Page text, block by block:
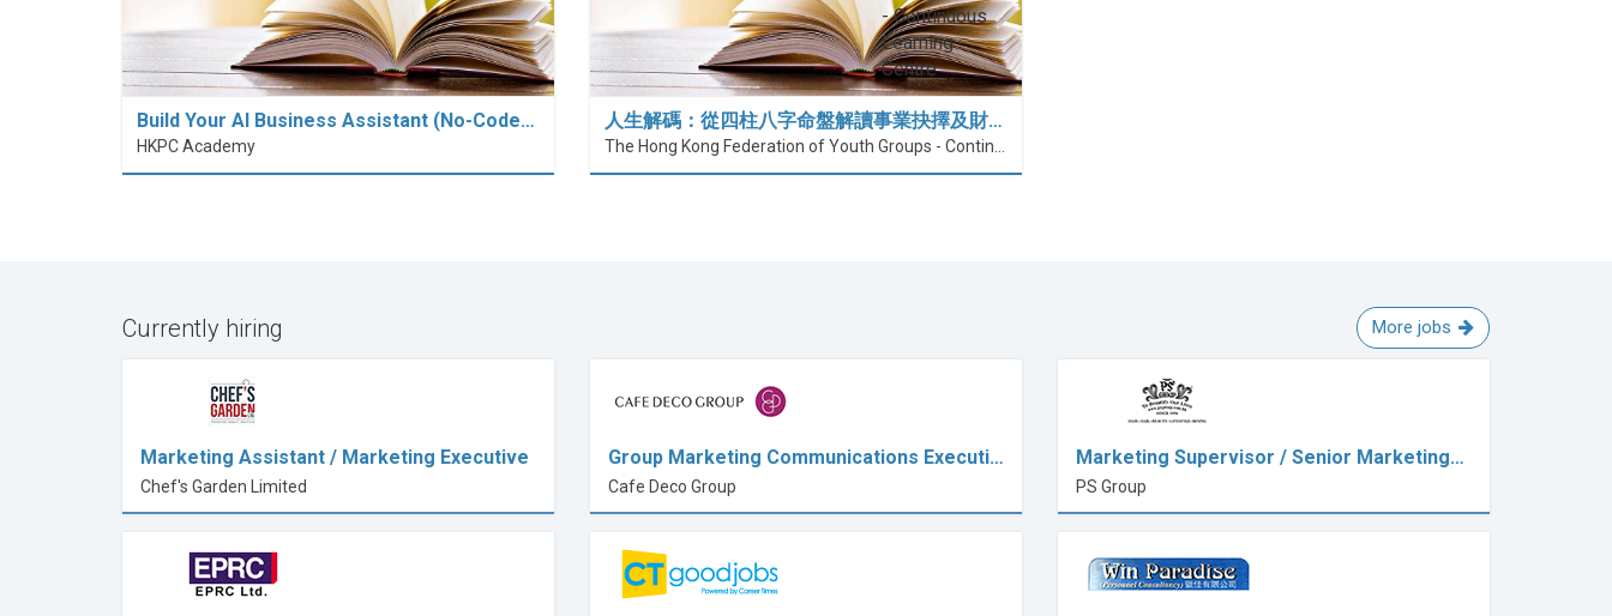
Build Your AI Business Assistant (No-Code…
HKPC Academy
人生解碼：從四柱八字命盤解讀事業抉擇及財…
Currently hiring More jobs
Marketing Assistant / Marketing Executive
Chef's Garden Limited
Group Marketing Communications Executi…
Cafe Deco Group
Marketing Supervisor / Senior Marketing…
PS Group